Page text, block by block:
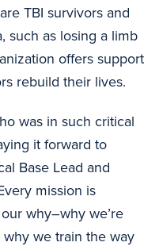
TBI survivors and
such as losing a limb
offers support
rebuild their lives.
was in such critical
it forward to
Base Lead and
mission is
why–why we’re
we train the way